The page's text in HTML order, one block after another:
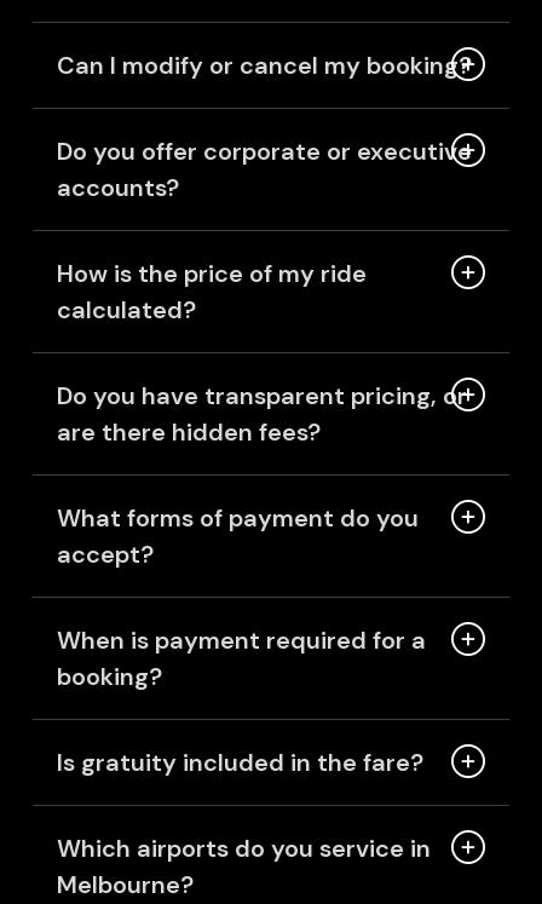
Can I modify or cancel my booking?
Do you offer corporate or executive
accounts?
How is the price of my ride
calculated?
Do you have transparent pricing, or
are there hidden fees?
What forms of payment do you
accept?
When is payment required for a
booking?
Is gratuity included in the fare?
Which airports do you service in
Melbourne?